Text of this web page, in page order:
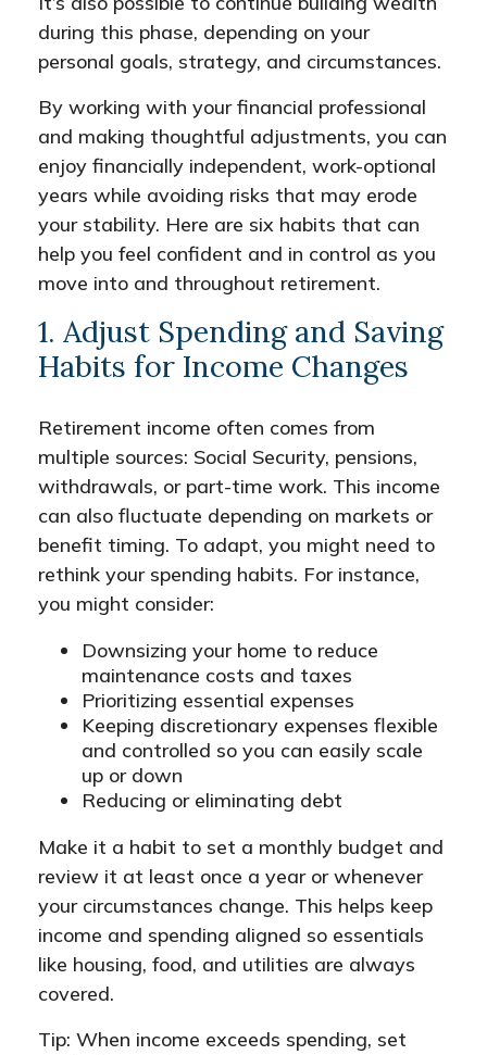
during this phase, depending on your
personal goals, strategy, and circumstances.
By working with your financial professional
and making thoughtful adjustments, you can
enjoy financially independent, work-optional
years while avoiding risks that may erode
your stability. Here are six habits that can
help you feel confident and in control as you
move into and throughout retirement.
1. Adjust Spending and Saving
Habits for Income Changes
Retirement income often comes from
multiple sources: Social Security, pensions,
withdrawals, or part-time work. This income
can also fluctuate depending on markets or
benefit timing. To adapt, you might need to
rethink your spending habits. For instance,
you might consider:
Downsizing your home to reduce
maintenance costs and taxes
Prioritizing essential expenses
Keeping discretionary expenses flexible
and controlled so you can easily scale
up or down
Reducing or eliminating debt
Make it a habit to set a monthly budget and
review it at least once a year or whenever
your circumstances change. This helps keep
income and spending aligned so essentials
like housing, food, and utilities are always
covered.
Tip: When income exceeds spending, set